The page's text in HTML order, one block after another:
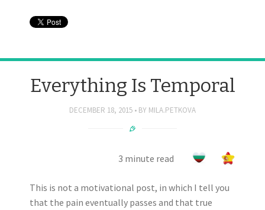
Everything Is Temporal
DECEMBER 18, 2015 BY MILA.PETKOVA
3 minute read
This is not a motivational post, in which I tell you
that the pain eventually passes and that true